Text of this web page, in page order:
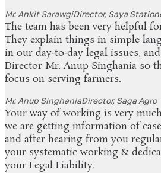
Mr. Ankit SarawgiDirector, Saya
The team has been very helpful
They explain things in simple
in our day‑to‑day legal issues,
Director Mr. Anup Singhania so
focus on serving farmers.
Mr. Anup SinghaniaDirector, Saga Agro
Your way of working is very
we are getting information of
and after hearing from you
your systematic working &
your Legal Liability.